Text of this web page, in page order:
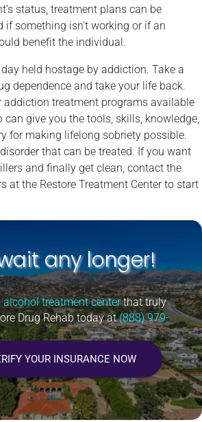
status, treatment plans can be
if something isn’t working or if an
benefit the individual.
held hostage by addiction. Take a
dependence and take your life back.
addiction treatment programs available
can give you the tools, skills, knowledge,
for making lifelong sobriety possible.
that can be treated. If you want
and finally get clean, contact the
at the Restore Treatment Center to start
any longer!
alcohol treatment centerthat truly
Drug Rehab today at(888) 979-
YOUR INSURANCE NOW